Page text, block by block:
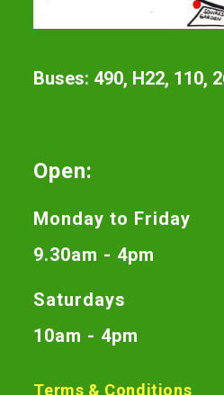
Buses: 490, H22, 110,
Open:
Monday to Friday
9.30am - 4pm
Saturdays
10am - 4pm
Terms & Conditions